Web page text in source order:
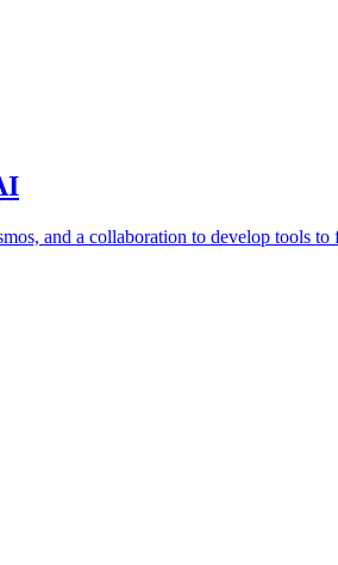
and a collaboration to develop tools